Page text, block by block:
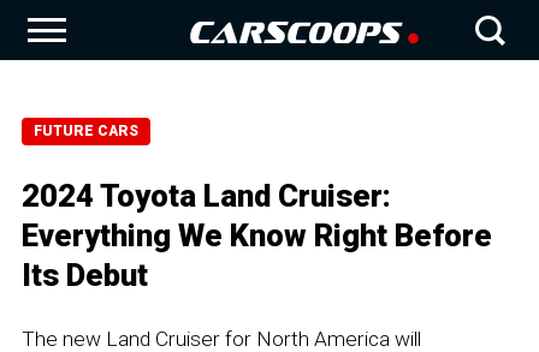
FUTURE CARS
2024 Toyota Land Cruiser:
Everything We Know Right Before
Its Debut
The new Land Cruiser for North America will